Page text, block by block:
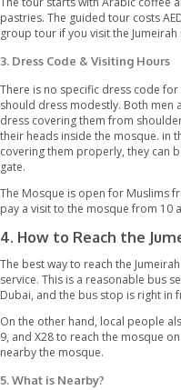
A tour guide is one of the
know more about the
Mohammed Centre
(SMCCU). The tour starts
Thursday. However, the
registration for the tour
mosque half an hour before
This guided tour is
understand the guide
main areas of the
ask any question that pops
allowed to take
The tour starts with Arabic
pastries. The guided tour
group tour if you visit the